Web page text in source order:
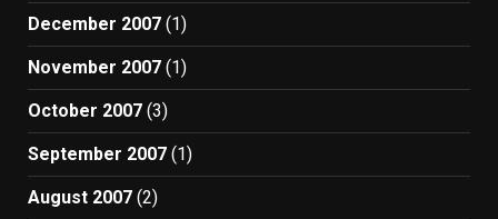
December 2007 (1)
November 2007 (1)
October 2007 (3)
September 2007 (1)
August 2007 (2)